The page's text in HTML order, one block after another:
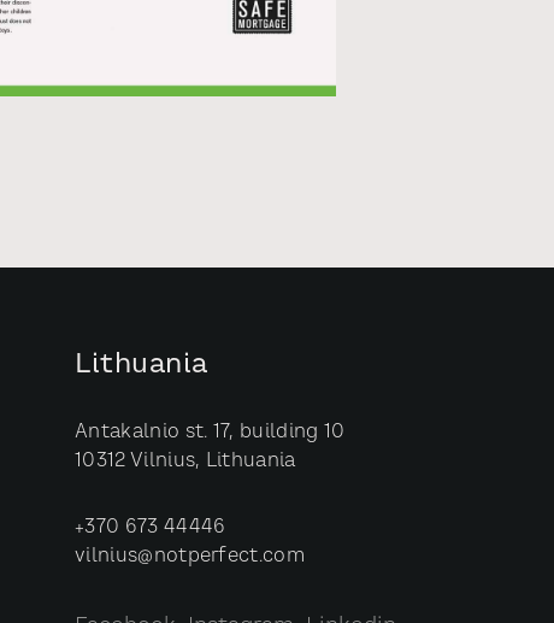
Lithuania
Antakalnio st. 17, building 10
10312 Vilnius, Lithuania
+370 673 44446
vilnius@notperfect.com